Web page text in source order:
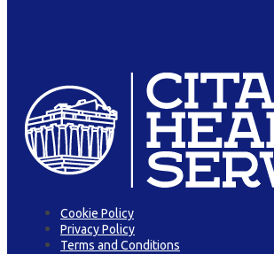
Cookie Policy
Privacy Policy
Terms and Conditions